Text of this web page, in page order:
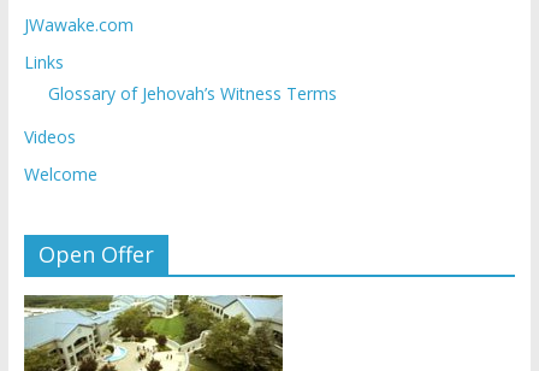
JWawake.com
Links
Glossary of Jehovah’s Witness Terms
Videos
Welcome
Open Offer